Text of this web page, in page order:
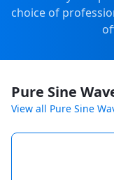
choice of
Pure Sine
View all Pure Sine